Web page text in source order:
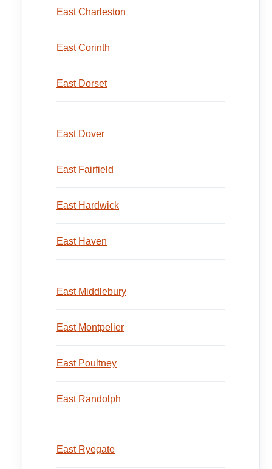
East Charleston
East Corinth
East Dorset
East Dover
East Fairfield
East Hardwick
East Haven
East Middlebury
East Montpelier
East Poultney
East Randolph
East Ryegate